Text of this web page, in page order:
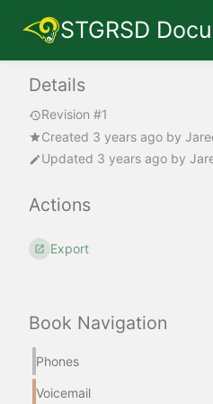
STGRSD
Book Navigation
Phones
Voicemail
Details
Revision #1
Created 3 years ago by
Updated 3 years ago by
Actions
Export